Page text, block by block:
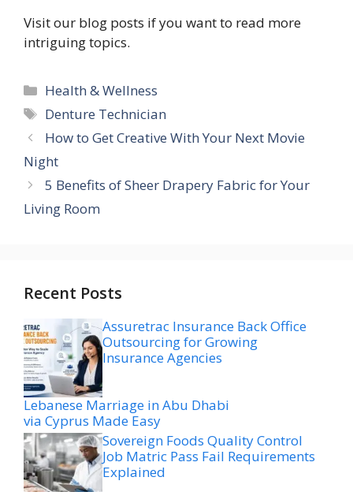
Visit our blog posts if you want to read more
intriguing topics.
Categories
Health & Wellness
Tags
Denture Technician
How to Get Creative With Your Next Movie
Night
5 Benefits of Sheer Drapery Fabric for Your
Living Room
Recent Posts
Assuretrac Insurance Back Office
Outsourcing for Growing
Insurance Agencies
Lebanese Marriage in Abu Dhabi
via Cyprus Made Easy
Sovereign Foods Quality Control
Job Matric Pass Fail Requirements
Explained